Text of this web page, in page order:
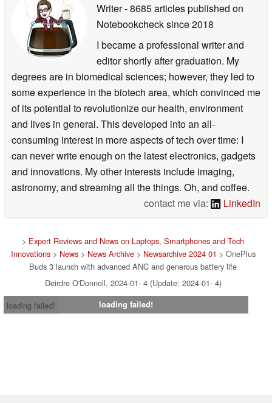
Writer- 8685 articles published on
Notebookchecksince 2018
I became a professional writer and
editor shortly after graduation. My
degrees are in biomedical sciences; however, they led to
some experience in the biotech area, which convinced me
of its potential to revolutionize our health, environment
and lives in general. This developed into an all-
consuming interest in more aspects of tech over time: I
can never write enough on the latest electronics, gadgets
and innovations. My other interests include imaging,
astronomy, and streaming all the things. Oh, and coffee.
contact me via:
LinkedIn
> Expert Reviews and News on Laptops, Smartphones and Tech
Innovations> News> News Archive> Newsarchive 2024 01 > OnePlus
Buds 3 launch with advanced ANC and generous battery life
Deirdre O'Donnell, 2024-01- 4 (Update: 2024-01- 4)
loading failed!
loading failed!